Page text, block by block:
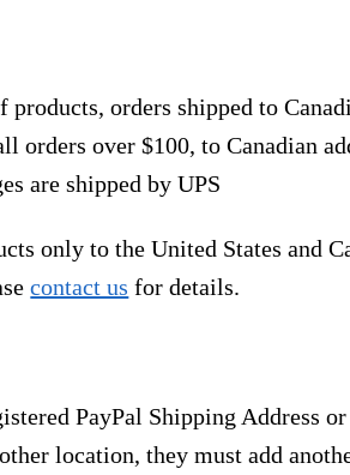
products, orders shipped to
orders over $100, to Canadian
are shipped by UPS
only to the United States and
contact us for details.
PayPal Shipping Address
location, they must add